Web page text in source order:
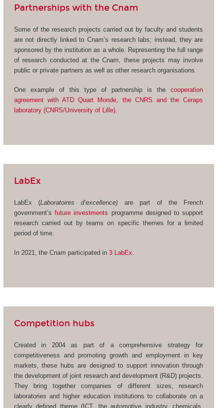
Partnerships with the Cnam
Some of the research projects carried out by faculty and students
are not directly linked to Cnam’s research labs; instead, they are
sponsored by the institution as a whole. Representing the full range
of research conducted at the Cnam, these projects may involve
public or private partners as well as other research organisations.
One example of this type of partnership is thecooperation
agreement with ATD Quart Monde, the CNRS and the Ceraps
laboratory (CNRS/University of Lille).
LabEx
LabEx (Laboratoires d’excellence) are part of the French
government’s future investments programme designed to support
research carried out by teams on specific themes for a limited
period of time.
In 2021, the Cnam participated in 3 LabEx.
Competition hubs
Created in 2004 as part of a comprehensive strategy for
competitiveness and promoting growth and employment in key
markets, these hubs are designed to support innovation through
the development of joint research and development (R&D) projects.
They bring together companies of different sizes, research
laboratories and higher education institutions to collaborate on a
clearly defined theme (ICT, the automotive industry, chemicals,